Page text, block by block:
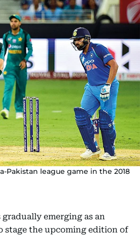
Pakistan league game in the 2018
gradually emerging as an
stage the upcoming edition of